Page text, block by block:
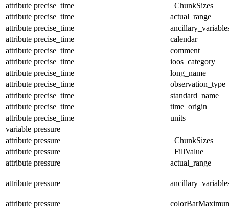
attribute precise_time
_ChunkSizes
attribute precise_time
actual_range
attribute precise_time
attribute precise_time
calendar
attribute precise_time
comment
attribute precise_time
ioos_category
attribute precise_time
long_name
attribute precise_time
observation_type
attribute precise_time
standard_name
attribute precise_time
time_origin
attribute precise_time
units
variable pressure
attribute pressure
_ChunkSizes
attribute pressure
_FillValue
attribute pressure actual_range
attribute pressure
attribute pressure